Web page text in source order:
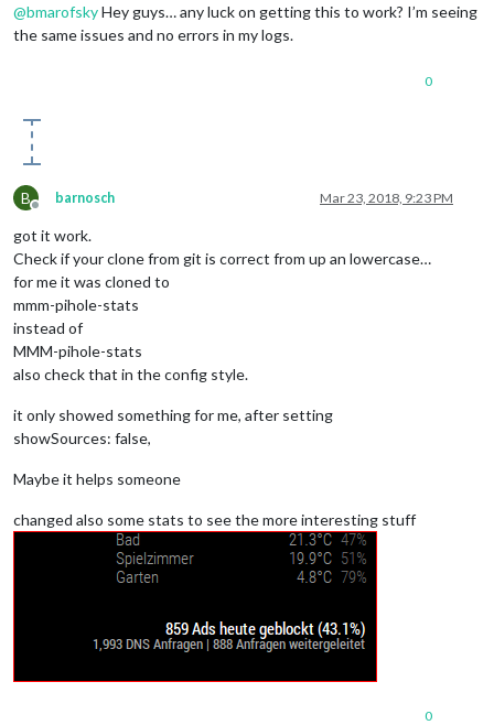
@bmarofskyHey guys… any luck on getting this to work? I’m seeing
the same issues and no errors in my logs.
0
B
Offline
barnosch Mar 23, 2018, 9:23 PM
got it work.
Check if your clone from git is correct from up an lowercase…
for me it was cloned to
mmm-pihole-stats
instead of
MMM-pihole-stats
also check that in the config style.
it only showed something for me, after setting
showSources: false,
Maybe it helps someone
changed also some stats to see the more interesting stuff
0